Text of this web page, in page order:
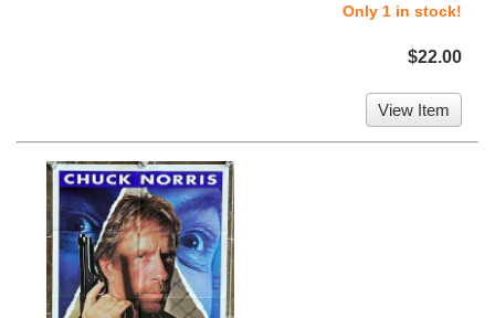
Only 1 in stock!
$22.00
View Item